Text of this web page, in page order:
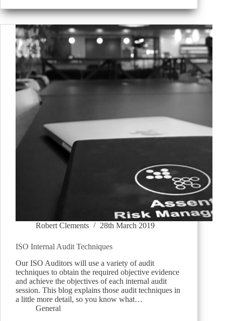
Robert Clements 28th March 2019
ISO Internal Audit Techniques
Our ISO Auditors will use a variety of audit
techniques to obtain the required objective evidence
and achieve the objectives of each internal audit
session. This blog explains those audit techniques in
a little more detail, so you know what…
General